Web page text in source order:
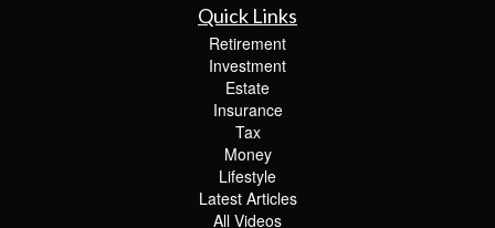
Quick Links
Retirement
Investment
Estate
Insurance
Tax
Money
Lifestyle
Latest Articles
All Videos